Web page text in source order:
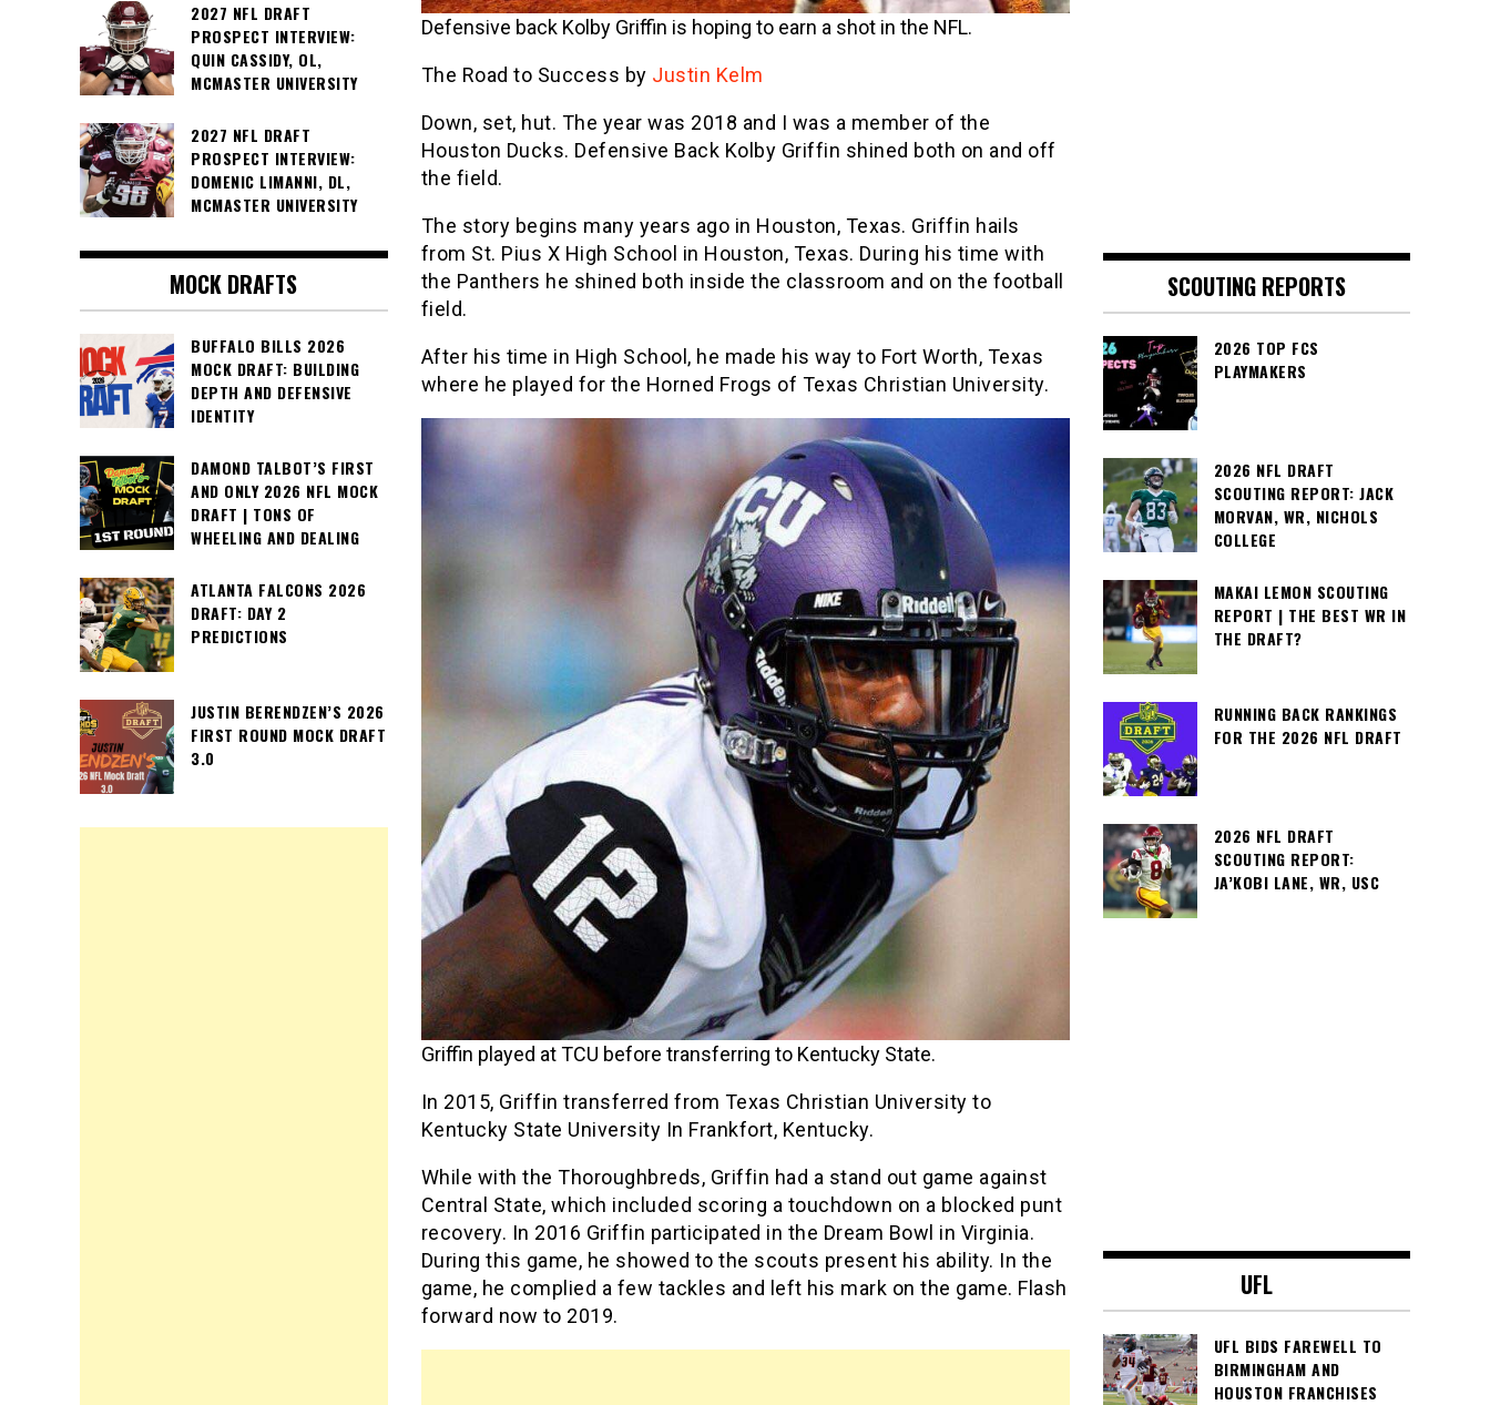
Defensive back Kolby Griffin is hoping to earn a shot in the NFL.
The Road to Success by Justin Kelm
Down, set, hut. The year was 2018 and I was a member of the
Houston Ducks. Defensive Back Kolby Griffin shined both on and off
the field.
The story begins many years ago in Houston, Texas. Griffin hails
from St. Pius X High School in Houston, Texas. During his time with
the Panthers he shined both inside the classroom and on the football
field.
After his time in High School, he made his way to Fort Worth, Texas
where he played for the Horned Frogs of Texas Christian University.
Griffin played at TCU before transferring to Kentucky State.
In 2015, Griffin transferred from Texas Christian University to
Kentucky State University In Frankfort, Kentucky.
While with the Thoroughbreds, Griffin had a stand out game against
Central State, which included scoring a touchdown on a blocked punt
recovery. In 2016 Griffin participated in the Dream Bowl in Virginia.
During this game, he showed to the scouts present his ability. In the
game, he complied a few tackles and left his mark on the game. Flash
forward now to 2019.
2027 NFL DRAFT
PROSPECT INTERVIEW:
QUIN CASSIDY, OL,
MCMASTER UNIVERSITY
2027 NFL DRAFT
PROSPECT INTERVIEW:
DOMENIC LIMANNI, DL,
MCMASTER UNIVERSITY
MOCK DRAFTS
BUFFALO BILLS 2026
MOCK DRAFT: BUILDING
DEPTH AND DEFENSIVE
IDENTITY
DAMOND TALBOT’S FIRST
AND ONLY 2026 NFL MOCK
DRAFT | TONS OF
WHEELING AND DEALING
ATLANTA FALCONS 2026
DRAFT: DAY 2
PREDICTIONS
JUSTIN BERENDZEN’S 2026
FIRST ROUND MOCK DRAFT
3.0
SCOUTING REPORTS
2026 TOP FCS
PLAYMAKERS
2026 NFL DRAFT
SCOUTING REPORT: JACK
MORVAN, WR, NICHOLS
COLLEGE
MAKAI LEMON SCOUTING
REPORT | THE BEST WR IN
THE DRAFT?
RUNNING BACK RANKINGS
FOR THE 2026 NFL DRAFT
2026 NFL DRAFT
SCOUTING REPORT:
JA’KOBI LANE, WR, USC
UFL
UFL BIDS FAREWELL TO
BIRMINGHAM AND
HOUSTON FRANCHISES